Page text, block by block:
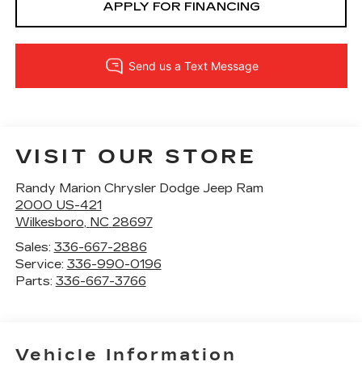
APPLY FOR FINANCING
VISIT OUR STORE
Randy Marion Chrysler Dodge Jeep Ram
2000 US-421
Wilkesboro, NC 28697
Sales: 336-667-2886
Service: 336-990-0196
Parts: 336-667-3766
Vehicle Information